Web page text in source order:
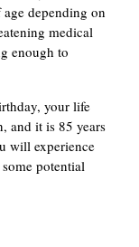
depending on
medical
enough to
your life
and it is 85 years
will experience
potential